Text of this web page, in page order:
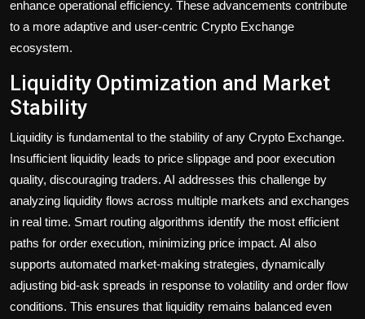
enhance operational efficiency. These advancements contribute
to a more adaptive and user-centric Crypto Exchange
ecosystem.
Liquidity Optimization and Market
Stability
Liquidity is fundamental to the stability of any Crypto Exchange.
Insufficient liquidity leads to price slippage and poor execution
quality, discouraging traders. AI addresses this challenge by
analyzing liquidity flows across multiple markets and exchanges
in real time. Smart routing algorithms identify the most efficient
paths for order execution, minimizing price impact. AI also
supports automated market-making strategies, dynamically
adjusting bid-ask spreads in response to volatility and order flow
conditions. This ensures that liquidity remains balanced even